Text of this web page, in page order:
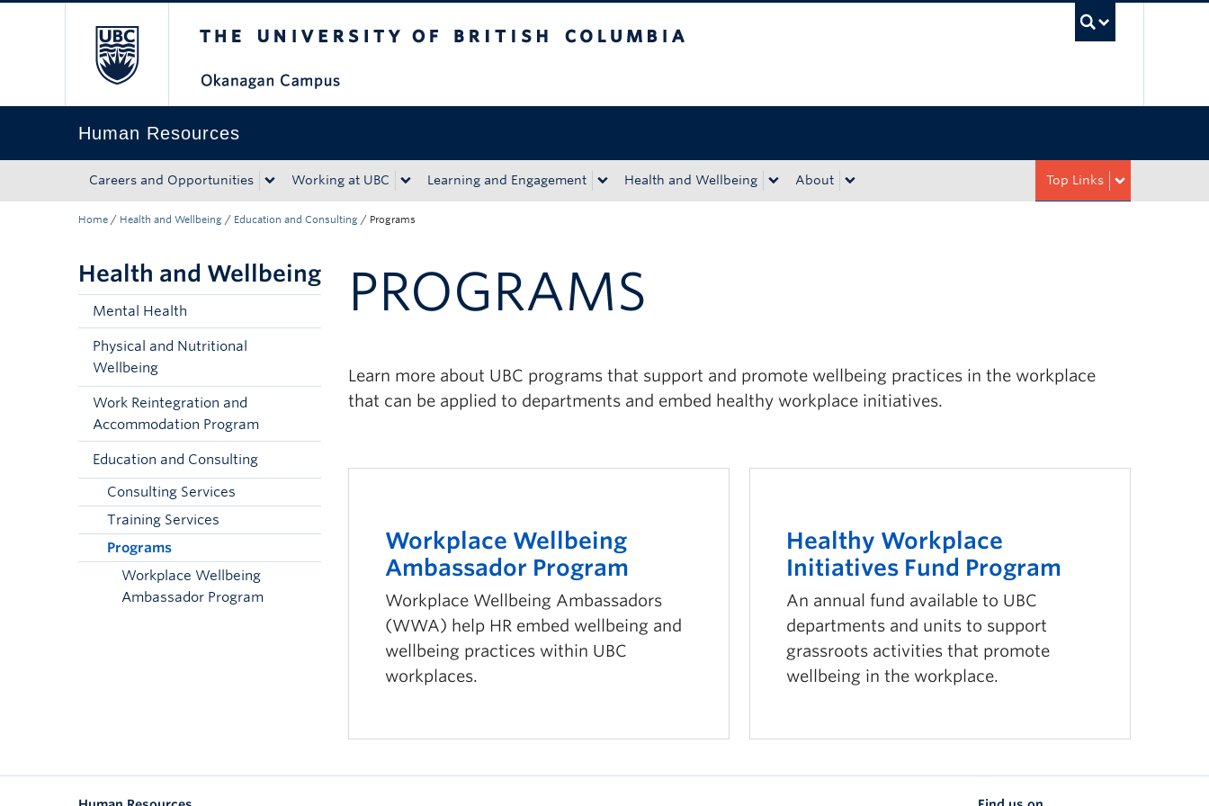
Human Resources
Careers and Opportunities Working at UBC Learning and Engagement Health and Wellbeing About Top Links
Home / Health and Wellbeing / Education and Consulting / Programs
Health and Wellbeing
Mental Health
Physical and Nutritional
Wellbeing
Work Reintegration and
Accommodation Program
Education and Consulting
Consulting Services
Training Services
Programs
Workplace Wellbeing
Ambassador Program
PROGRAMS
Learn more about UBC programs that support and promote wellbeing practices in the workplace
that can be applied to departments and embed healthy workplace initiatives.
Workplace Wellbeing
Ambassador Program
Workplace Wellbeing Ambassadors
(WWA) help HR embed wellbeing and
wellbeing practices within UBC
workplaces.
Healthy Workplace
Initiatives Fund Program
An annual fund available to UBC
departments and units to support
grassroots activities that promote
wellbeing in the workplace.